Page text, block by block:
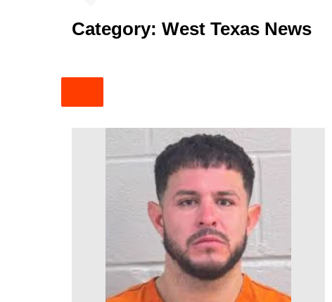
Dallas
Montgomery County
Odessa News
San Angelo
San Antonio
Category: West Texas News